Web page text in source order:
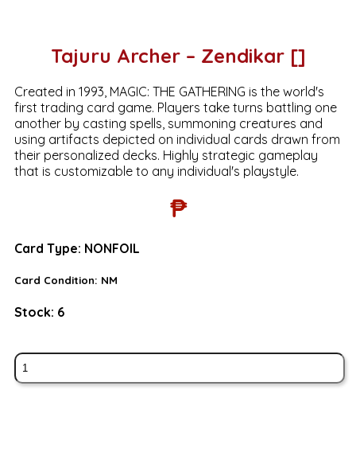
Tajuru Archer – Zendikar []
Created in 1993, MAGIC: THE GATHERING is the world's
first trading card game. Players take turns battling one
another by casting spells, summoning creatures and
using artifacts depicted on individual cards drawn from
their personalized decks. Highly strategic gameplay
that is customizable to any individual's playstyle.
₱
Card Type: NONFOIL
Card Condition: NM
Stock: 6